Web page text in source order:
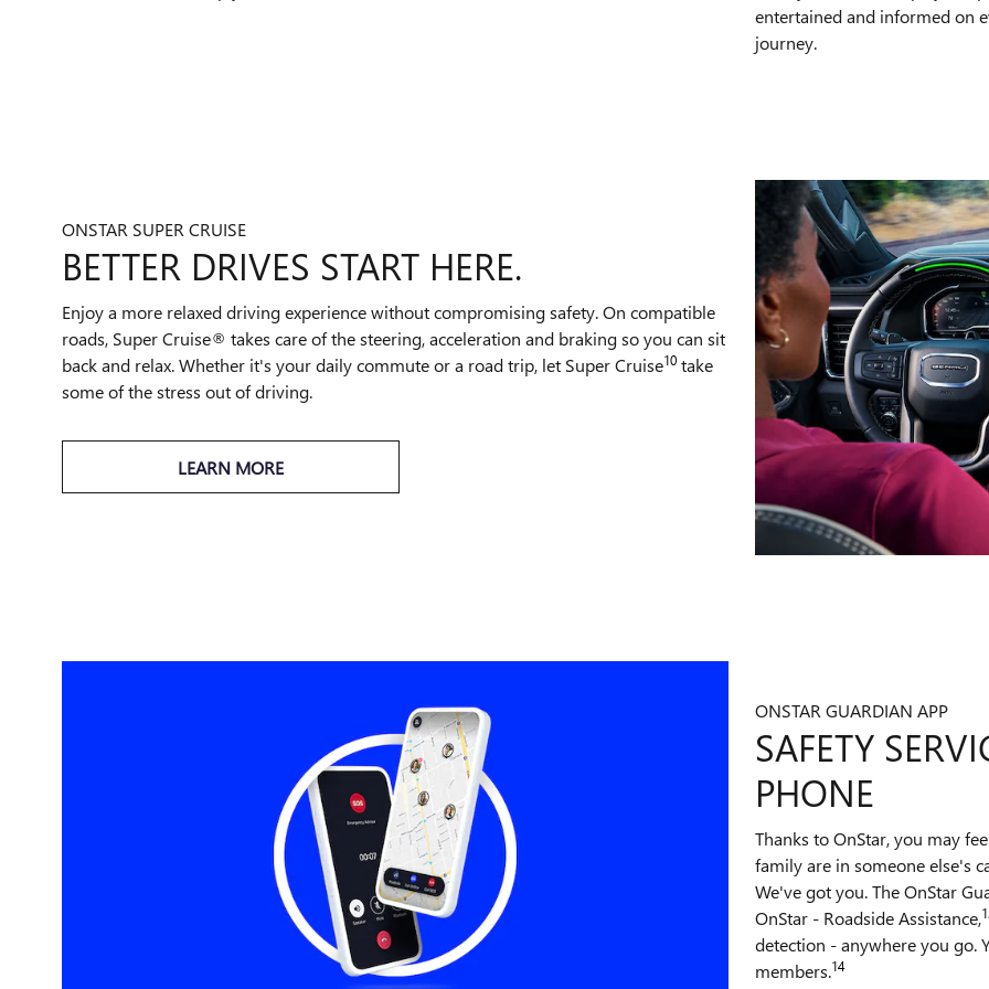
entertained and informed on
journey.
ONSTAR SUPER CRUISE
BETTER DRIVES START HERE.
Enjoy a more relaxed driving experience without compromising safety. On compatible
roads, Super Cruise® takes care of the steering, acceleration and braking so you can sit
back and relax. Whether it's your daily commute or a road trip, let Super Cruise10 take
some of the stress out of driving.
LEARN MORE
ONSTAR GUARDIAN APP
SAFETY
PHONE
Thanks to OnStar, you may
family are in someone else's
We've got you. The OnStar
OnStar - Roadside Assistance,
detection - anywhere you go.
members.14